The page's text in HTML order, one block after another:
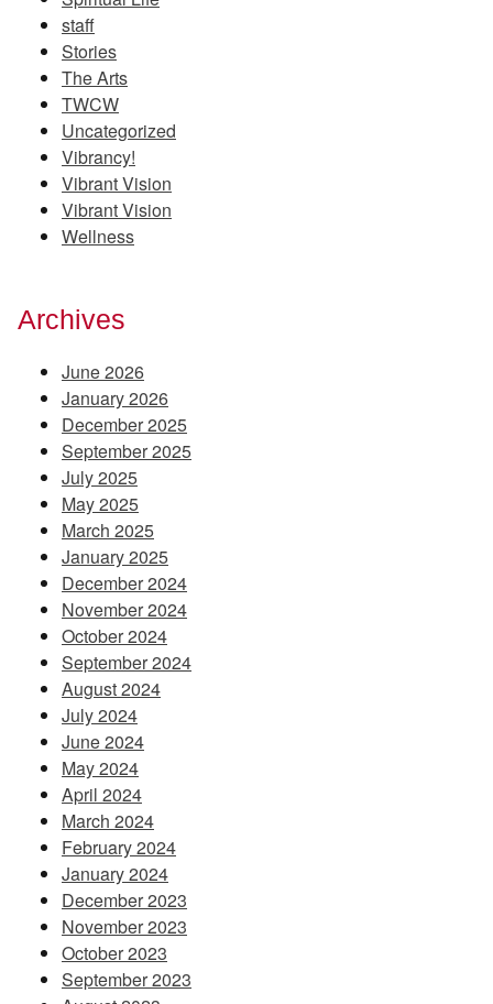
staff
Stories
The Arts
TWCW
Uncategorized
Vibrancy!
Vibrant Vision
Vibrant Vision
Wellness
Archives
June 2026
January 2026
December 2025
September 2025
July 2025
May 2025
March 2025
January 2025
December 2024
November 2024
October 2024
September 2024
August 2024
July 2024
June 2024
May 2024
April 2024
March 2024
February 2024
January 2024
December 2023
November 2023
October 2023
September 2023